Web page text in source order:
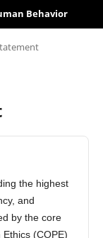
Behavior
the highest
and
by the core
(COPE)